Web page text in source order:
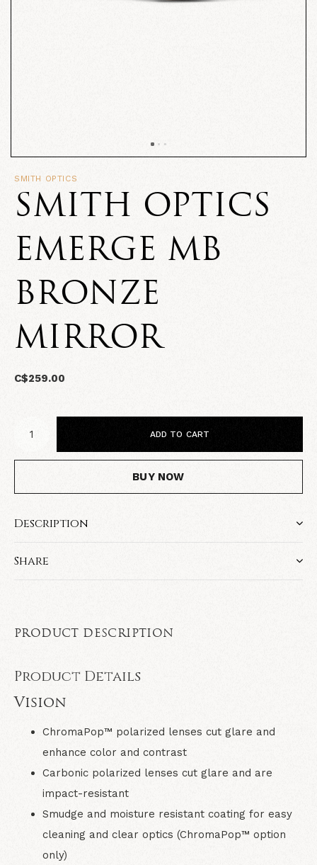
SMITH OPTICS
SMITH OPTICS
EMERGE MB
BRONZE
MIRROR
C$259.00
ADD TO CART
BUY NOW
Description
Share
PRODUCT DESCRIPTION
Product Details
Vision
ChromaPop™ polarized lenses cut glare and
enhance color and contrast
Carbonic polarized lenses cut glare and are
impact-resistant
Smudge and moisture resistant coating for easy
cleaning and clear optics (ChromaPop™ option
only)